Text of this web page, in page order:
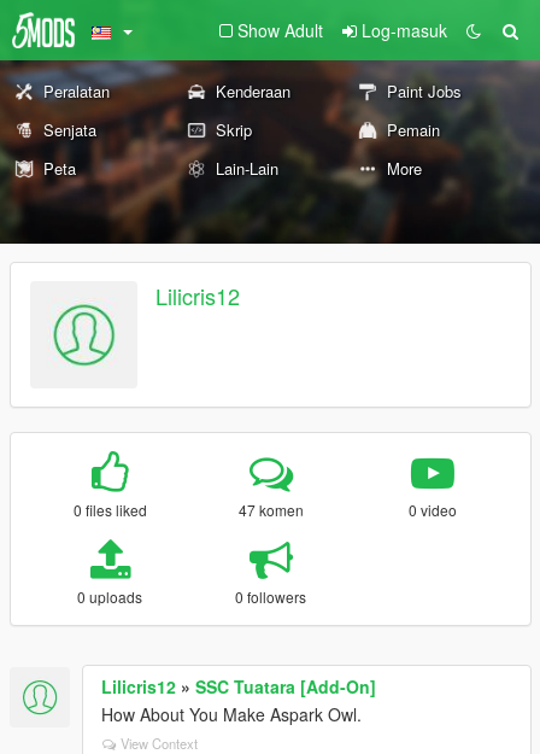
Show Adult Log-masuk
Peralatan Kenderaan
Paint Jobs
Senjata
Skrip
Pemain
Peta
Lain-Lain More
Lilicris12
0 files liked 47 komen 0 video
0 uploads 0 followers
Lilicris12 » SSC Tuatara [Add-On]
How About You Make Aspark Owl.
View Context